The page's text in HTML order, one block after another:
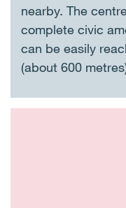
nearby. The
complete civic
can be easily
(about 600